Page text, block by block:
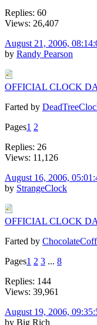
Replies: 60
Views: 26,407
August 21, 2006,
by Randy Pearson
OFFICIAL CLOCK
Farted by
Pages1 2
Replies: 26
Views: 11,126
August 16, 2006,
by StrangeClock
OFFICIAL CLOCK
Farted by
Pages1 2 3 ... 8
Replies: 144
Views: 39,961
August 19, 2006,
by Big Rich